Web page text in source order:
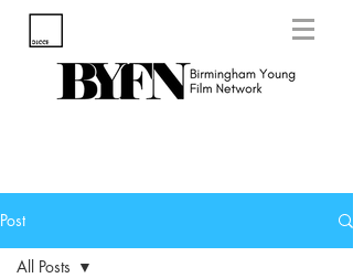
Post
All Posts